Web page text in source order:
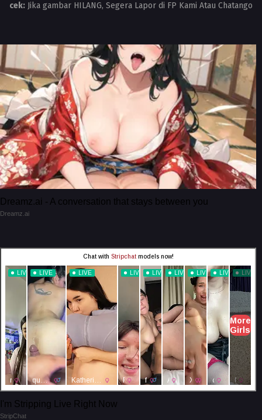
cek: Jika gambar HILANG, Segera Lapor di FP Kami Atau Chatango
Dreamz.ai - A conversation that stays between you
Dreamz.ai
I'm Stripping Live Right Now
StripChat